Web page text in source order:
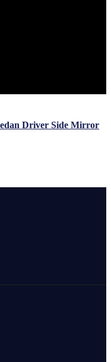
Driver Side Mirror